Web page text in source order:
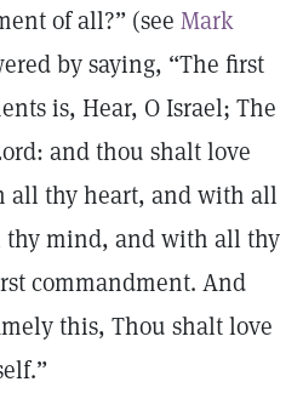
of all?” (see Mark
by saying, “The first
is, Hear, O Israel; The
and thou shalt love
all thy heart, and with all
mind, and with all thy
commandment. And
this, Thou shalt love